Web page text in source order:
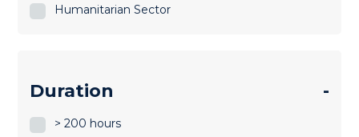
Humanitarian Sector
Duration -
> 200 hours